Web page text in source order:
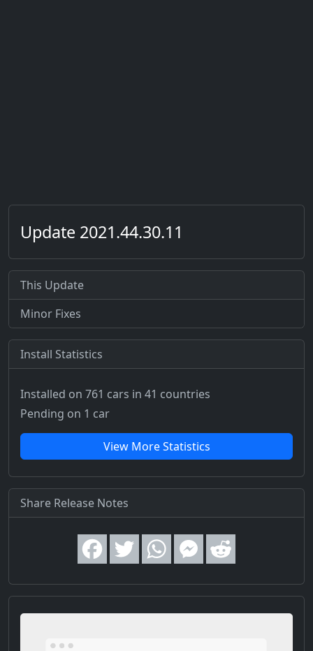
Update 2021.44.30.11
This Update
Minor Fixes
Install Statistics
Installed on 761 cars in 41 countries
Pending on 1 car
View More Statistics
Share Release Notes